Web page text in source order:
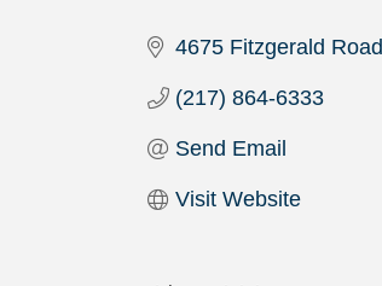
4675 Fitzgerald Road
(217) 864-6333
Send Email
Visit Website